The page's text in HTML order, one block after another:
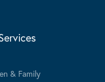
& Family